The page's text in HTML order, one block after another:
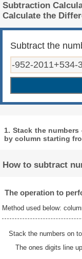
Subtraction
Calculate the
Subtract the
1. Stack the
by column starting
How to subtract
The operation to
Method used below:
Stack the numbers on
The ones digits line